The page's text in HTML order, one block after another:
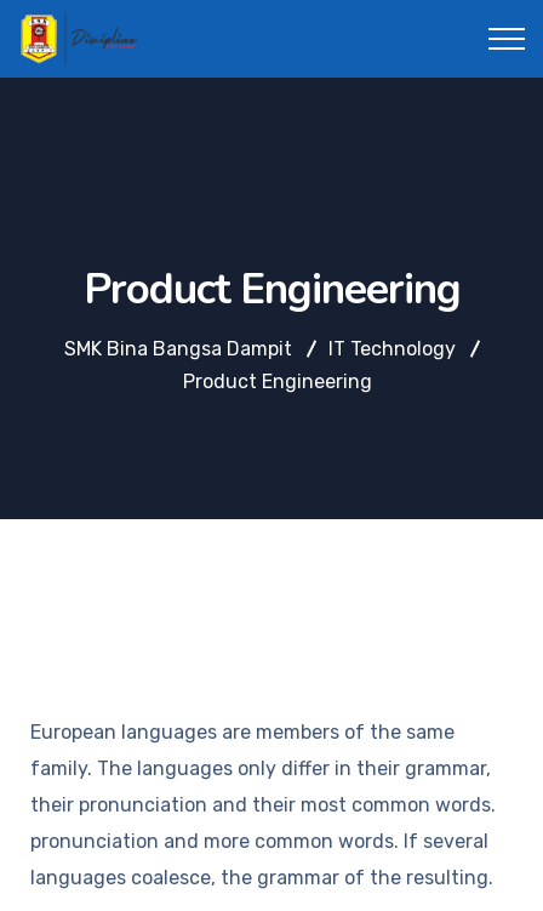
Product Engineering
SMK Bina Bangsa Dampit
IT Technology
Product Engineering
European languages are members of the same
family. The languages only differ in their grammar,
their pronunciation and their most common words.
pronunciation and more common words. If several
languages coalesce, the grammar of the resulting.